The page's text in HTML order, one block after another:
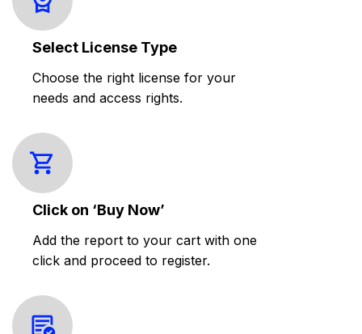
Select License Type
Choose the right license for your
needs and access rights.
Click on ‘Buy Now’
Add the report to your cart with one
click and proceed to register.